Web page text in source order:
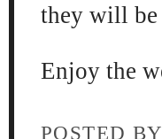
they will be
Enjoy the
POSTED BY